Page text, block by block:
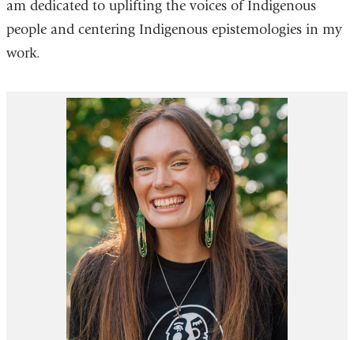
am dedicated to uplifting the voices of Indigenous
people and centering Indigenous epistemologies in my
work.